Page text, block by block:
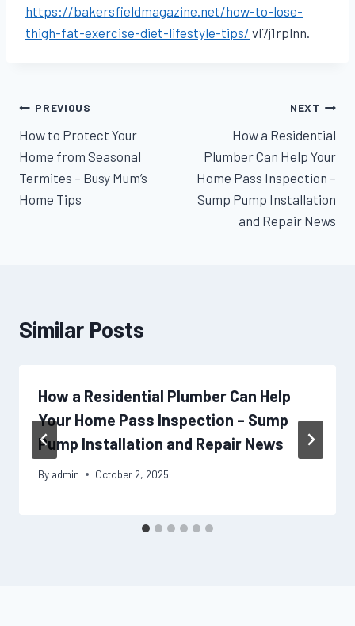
https://bakersfieldmagazine.net/how-to-lose-
thigh-fat-exercise-diet-lifestyle-tips/ vl7j1rplnn.
Post
navigation
PREVIOUS
How to Protect Your
Home from Seasonal
Termites – Busy Mum’s
Home Tips
NEXT
How a Residential
Plumber Can Help Your
Home Pass Inspection –
Sump Pump Installation
and Repair News
Similar Posts
How a Residential Plumber Can Help
Your Home Pass Inspection – Sump
Pump Installation and Repair News
By admin October 2, 2025